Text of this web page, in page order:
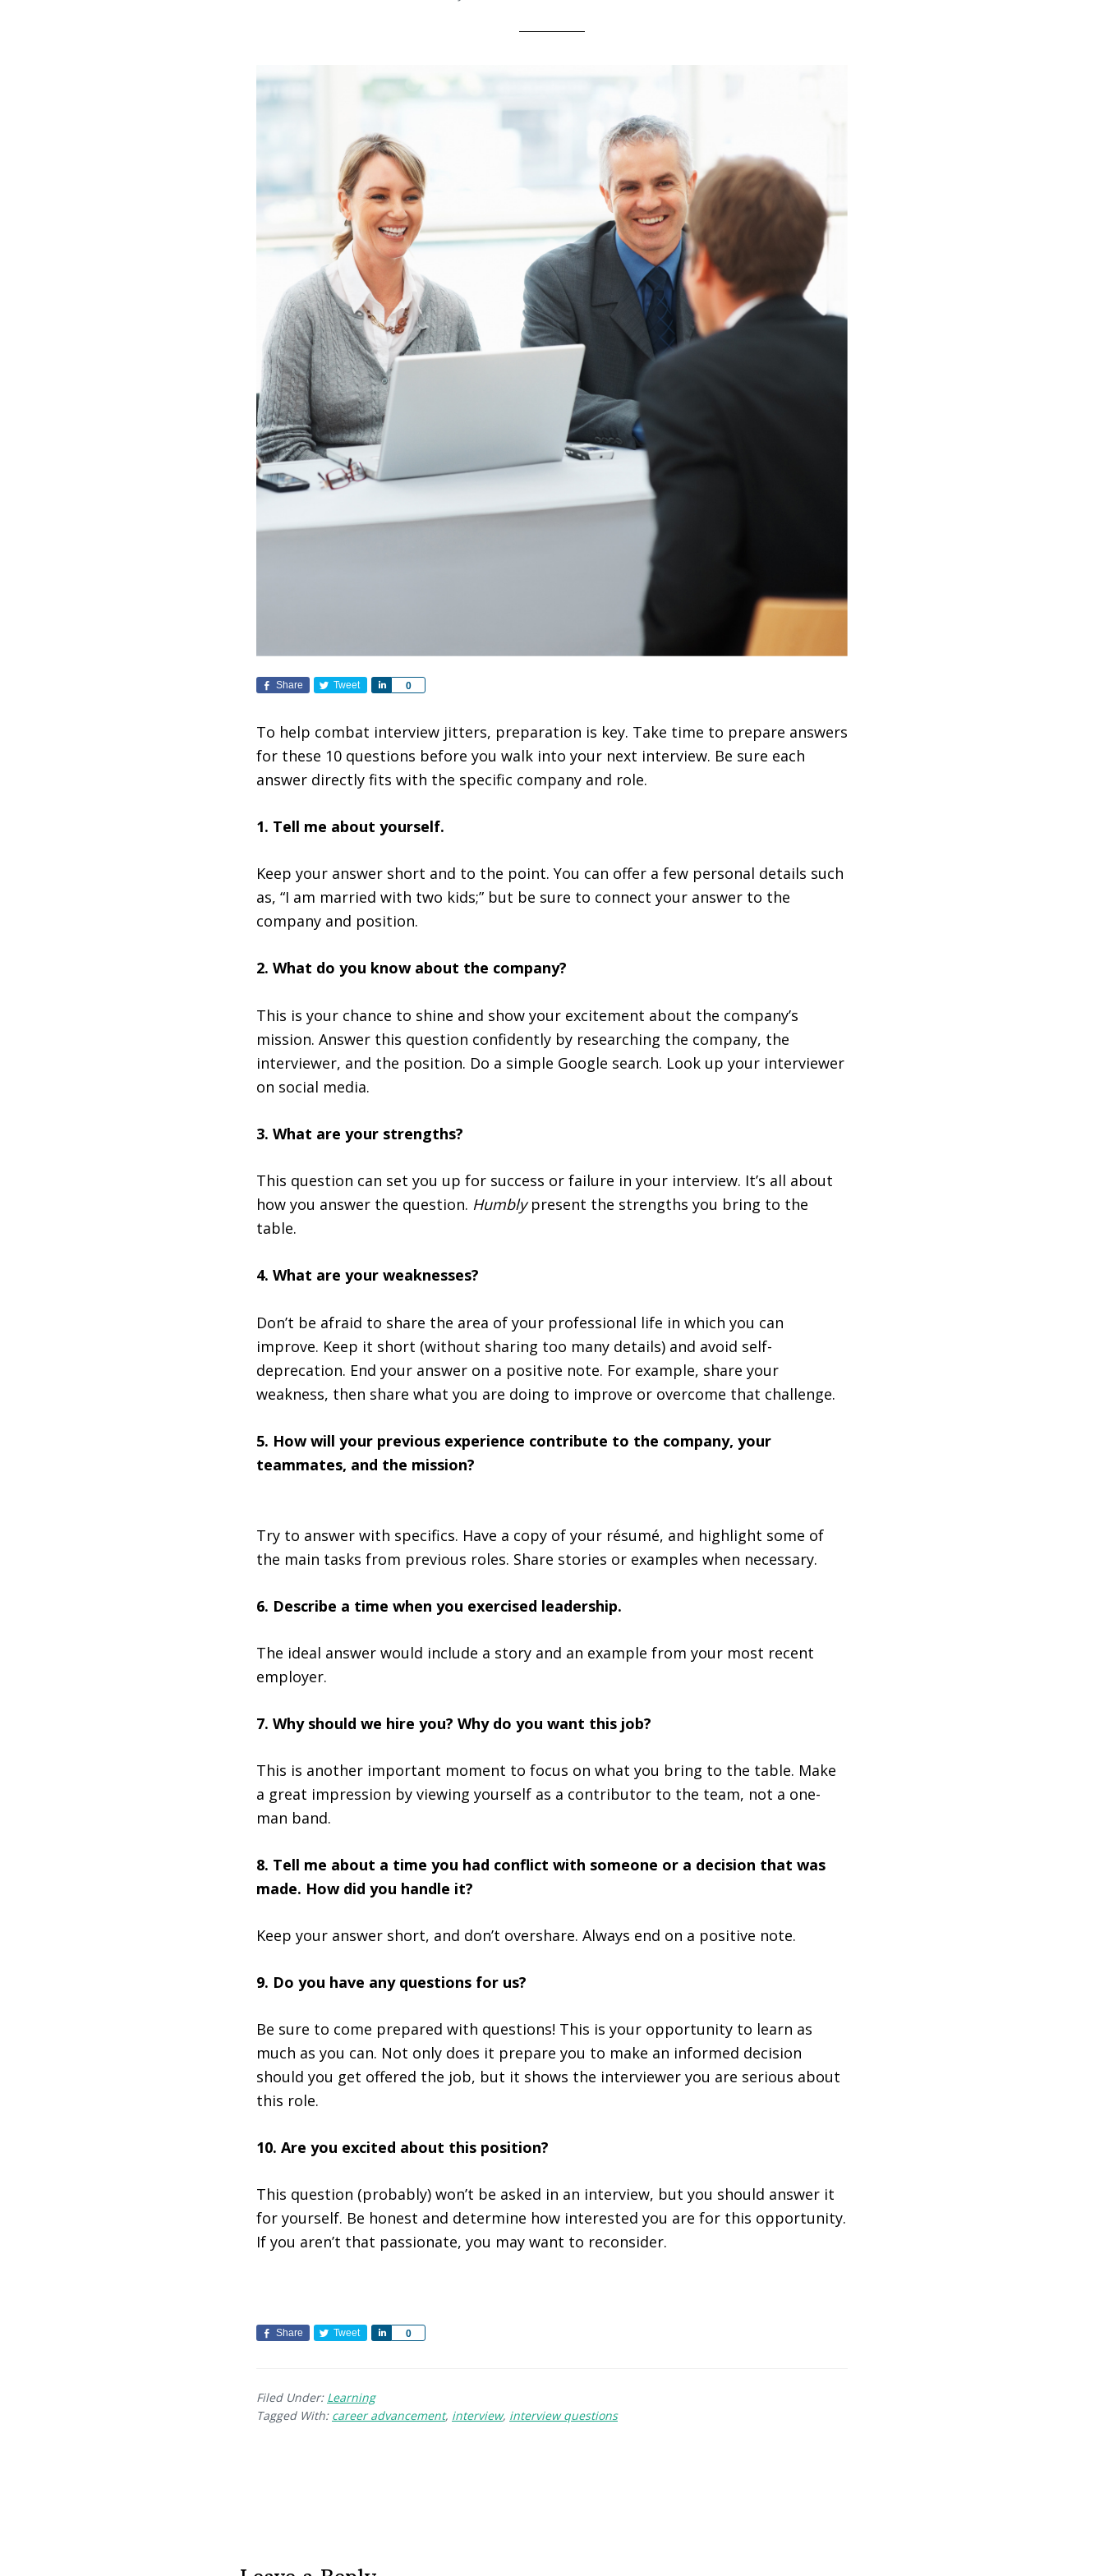
Share Tweet 0
r
e
To help combat interview jitters, preparation is key. Take time to prepare answers
for these 10 questions before you walk into your next interview. Be sure each
answer directly fits with the specific company and role.
1. Tell me about yourself.
Keep your answer short and to the point. You can offer a few personal details such
as, “I am married with two kids;” but be sure to connect your answer to the
company and position.
2. What do you know about the company?
This is your chance to shine and show your excitement about the company’s
mission. Answer this question confidently by researching the company, the
interviewer, and the position. Do a simple Google search. Look up your interviewer
on social media.
3. What are your strengths?
This question can set you up for success or failure in your interview. It’s all about
how you answer the question. Humblypresent the strengths you bring to the
table.
4. What are your weaknesses?
Don’t be afraid to share the area of your professional life in which you can
improve. Keep it short (without sharing too many details) and avoid self-
deprecation. End your answer on a positive note. For example, share your
weakness, then share what you are doing to improve or overcome that challenge.
5. How will your previous experience contribute to the company, your
teammates, and the mission?
Try to answer with specifics. Have a copy of your résumé, and highlight some of
the main tasks from previous roles. Share stories or examples when necessary.
6. Describe a time when you exercised leadership.
The ideal answer would include a story and an example from your most recent
employer.
7. Why should we hire you? Why do you want this job?
This is another important moment to focus on what you bring to the table. Make
a great impression by viewing yourself as a contributor to the team, not a one-
man band.
8. Tell me about a time you had conflict with someone or a decision that was
made. How did you handle it?
Keep your answer short, and don’t overshare. Always end on a positive note.
9. Do you have any questions for us?
Be sure to come prepared with questions! This is your opportunity to learn as
much as you can. Not only does it prepare you to make an informed decision
should you get offered the job, but it shows the interviewer you are serious about
this role.
10. Are you excited about this position?
This question (probably) won’t be asked in an interview, but you should answer it
for yourself. Be honest and determine how interested you are for this opportunity.
If you aren’t that passionate, you may want to reconsider.
Share Tweet 0
Filed Under: Learning
Tagged With: career advancement, interview, interview questions